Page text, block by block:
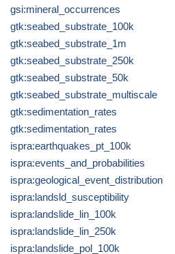
gsi:mineral_occurrences
gtk:seabed_substrate_100k
gtk:seabed_substrate_1m
gtk:seabed_substrate_250k
gtk:seabed_substrate_50k
gtk:seabed_substrate_multiscale
gtk:sedimentation_rates
gtk:sedimentation_rates
ispra:earthquakes_pt_100k
ispra:events_and_probabilities
ispra:geological_event_distribution
ispra:landsld_susceptibility
ispra:landslide_lin_100k
ispra:landslide_lin_250k
ispra:landslide_pol_100k